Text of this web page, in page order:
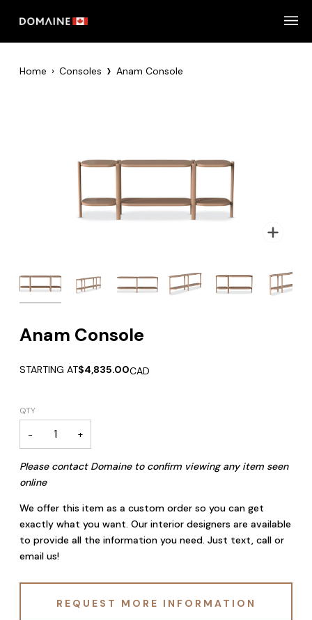
Home › Consoles › Anam Console
Zoom
Anam Console
STARTING AT$4,835.00CAD
QTY
− +
Please contact Domaine to confirm viewing any item seen
online
We offer this item as a custom order so you can get
exactly what you want. Our interior designers are available
to provide all the information you need. Just text, call or
email us!
REQUEST MORE INFORMATION